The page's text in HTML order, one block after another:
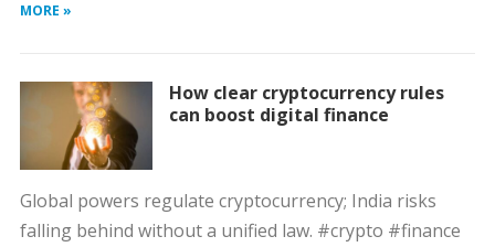
MORE »
How clear cryptocurrency rules
can boost digital finance
Global powers regulate cryptocurrency; India risks
falling behind without a unified law. #crypto #finance